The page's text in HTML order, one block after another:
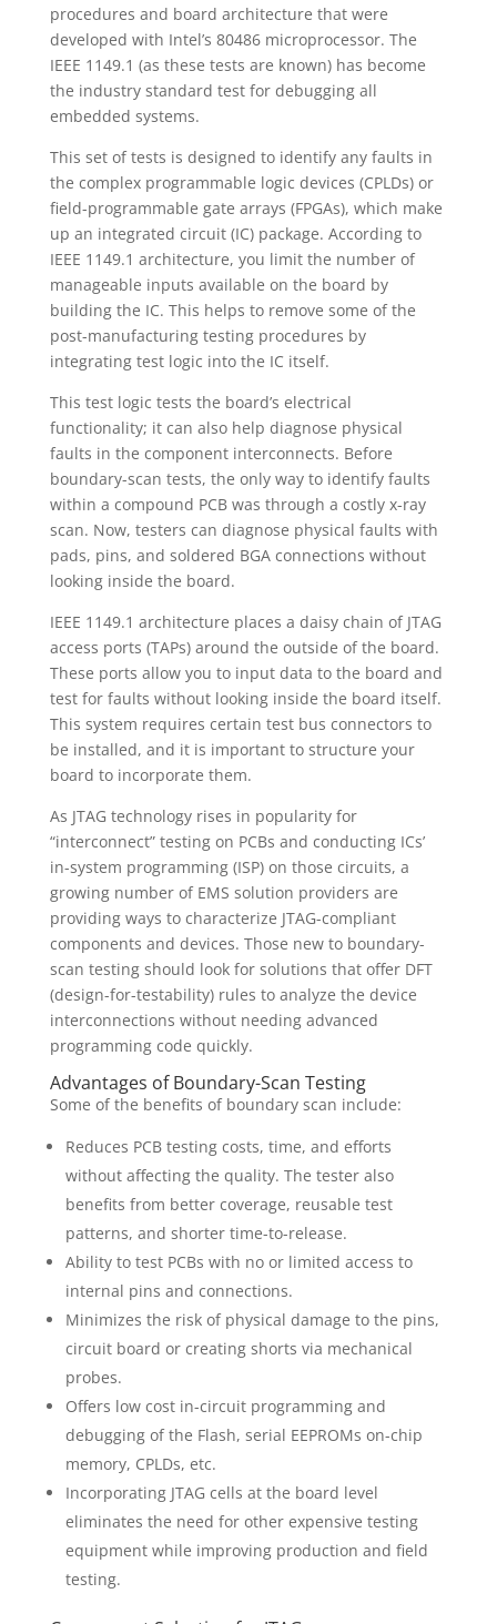
procedures and board architecture that were
developed with Intel’s 80486 microprocessor. The
IEEE 1149.1 (as these tests are known) has become
the industry standard test for debugging all
embedded systems.
This set of tests is designed to identify any faults in
the complex programmable logic devices (CPLDs) or
field-programmable gate arrays (FPGAs), which make
up an integrated circuit (IC) package. According to
IEEE 1149.1 architecture, you limit the number of
manageable inputs available on the board by
building the IC. This helps to remove some of the
post-manufacturing testing procedures by
integrating test logic into the IC itself.
This test logic tests the board’s electrical
functionality; it can also help diagnose physical
faults in the component interconnects. Before
boundary-scan tests, the only way to identify faults
within a compound PCB was through a costly x-ray
scan. Now, testers can diagnose physical faults with
pads, pins, and soldered BGA connections without
looking inside the board.
IEEE 1149.1 architecture places a daisy chain of JTAG
access ports (TAPs) around the outside of the board.
These ports allow you to input data to the board and
test for faults without looking inside the board itself.
This system requires certain test bus connectors to
be installed, and it is important to structure your
board to incorporate them.
As JTAG technology rises in popularity for
“interconnect” testing on PCBs and conducting ICs’
in-system programming (ISP) on those circuits, a
growing number of EMS solution providers are
providing ways to characterize JTAG-compliant
components and devices. Those new to boundary-
scan testing should look for solutions that offer DFT
(design-for-testability) rules to analyze the device
interconnections without needing advanced
programming code quickly.
Advantages of Boundary-Scan Testing
Some of the benefits of boundary scan include:
Reduces PCB testing costs, time, and efforts
without affecting the quality. The tester also
benefits from better coverage, reusable test
patterns, and shorter time-to-release.
Ability to test PCBs with no or limited access to
internal pins and connections.
Minimizes the risk of physical damage to the pins,
circuit board or creating shorts via mechanical
probes.
Offers low cost in-circuit programming and
debugging of the Flash, serial EEPROMs on-chip
memory, CPLDs, etc.
Incorporating JTAG cells at the board level
eliminates the need for other expensive testing
equipment while improving production and field
testing.